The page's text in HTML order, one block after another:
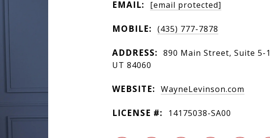
EMAIL: [email protected]
MOBILE: (435) 777-7878
ADDRESS: 890 Main Street, Suite 5-
UT 84060
WEBSITE: WayneLevinson.com
LICENSE #: 14175038-SA00